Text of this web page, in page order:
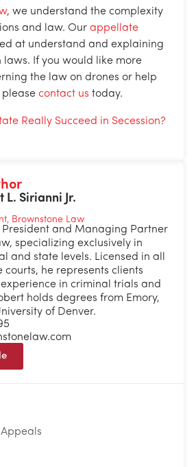
, we understand the complexity
and law. Our appellate
at understand and explaining
laws. If you would like more
the law on drones or help
contact us today.
Really Succeed in Secession?
L. Sirianni Jr.
Brownstone Law
President and Managing Partner
specializing exclusively in
and state levels. Licensed in all
he represents clients
in criminal trials and
holds degrees from Emory,
of Denver.